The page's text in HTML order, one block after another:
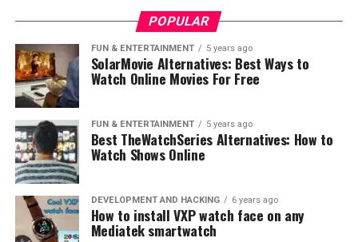
POPULAR
FUN & ENTERTAINMENT 5 years ago
SolarMovie Alternatives: Best Ways to
Watch Online Movies For Free
FUN & ENTERTAINMENT 5 years ago
Best TheWatchSeries Alternatives: How to
Watch Shows Online
DEVELOPMENT AND HACKING 6 years ago
How to install VXP watch face on any
Mediatek smartwatch